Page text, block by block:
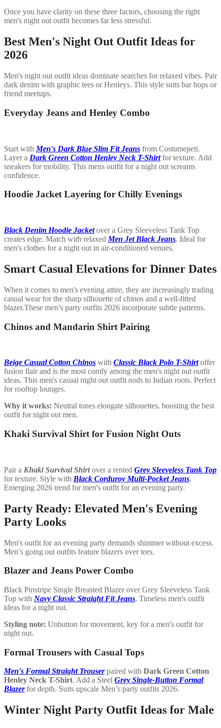
Once you have clarity on these three factors, choosing the right
men's night out outfit becomes far less stressful.
Best Men's Night Out Outfit Ideas for
2026
Men's night out outfit ideas dominate searches for relaxed vibes. Pair
dark denim with graphic tees or Henleys. This style suits bar hops or
friend meetups.
Everyday Jeans and Henley Combo
Start with Men's Dark Blue Slim Fit Jeans from Costumepeti.
Layer a Dark Green Cotton Henley Neck T-Shirtfor texture. Add
sneakers for mobility. This mens outfit for a night out screams
confidence.
Hoodie Jacket Layering for Chilly Evenings
Black Denim Hoodie Jacketover a Grey Sleeveless Tank Top
creates edge. Match with relaxed Men Jet Black Jeans. Ideal for
men's clothes for a night out in air-conditioned venues.
Smart Casual Elevations for Dinner Dates
When it comes to men's evening attire, they are increasingly trading
casual wear for the sharp silhouette of chinos and a well-fitted
blazer.These men’s party outfits 2026 incorporate subtle patterns.
Chinos and Mandarin Shirt Pairing
Beige Casual Cotton Chinos with Classic Black Polo T-Shirtoffer
fusion flair and is the most comfy among the men's night out outfit
ideas. This men's casual night out outfit nods to Indian roots. Perfect
for rooftop lounges.
Why it works: Neutral tones elongate silhouettes, boosting the best
outfit for night out men.
Khaki Survival Shirt for Fusion Night Outs
Pair a Khaki Survival Shirtover a rented Grey Sleeveless Tank Top
for texture. Style with Black Corduroy Multi-Pocket Jeans.
Emerging 2026 trend for men's outfit for an evening party.
Party Ready: Elevated Men's Evening
Party Looks
Men's outfit for an evening party demands shimmer without excess.
Men’s going out outfits feature blazers over tees.
Blazer and Jeans Power Combo
Black Pinstripe Single Breasted Blazer over Grey Sleeveless Tank
Top with Navy Classic Straight Fit Jeans. Timeless men's outfit
ideas for a night out.
Styling note: Unbutton for movement, key for a men's outfit for
night out.
Formal Trousers with Casual Tops
Men's Formal Straight Trouserpaired with Dark Green Cotton
Henley Neck T-Shirt. Add a Steel Grey Single-Button Formal
Blazerfor depth. Suits upscale Men’s party outfits 2026.
Winter Night Party Outfit Ideas for Male